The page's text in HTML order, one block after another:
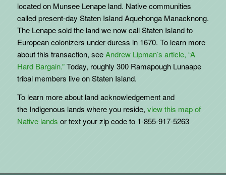
located on Munsee Lenape land. Native communities
called present-day Staten Island Aquehonga Manacknong.
The Lenape sold the land we now call Staten Island to
European colonizers under duress in 1670. To learn more
about this transaction, seeAndrew Lipman’s article, “A
Hard Bargain.”Today, roughly 300 Ramapough Lunaape
tribal members live on Staten Island.
To learn more about land acknowledgement and
the Indigenous lands where you reside, view this map of
Native lands or text your zip code to 1-855-917-5263